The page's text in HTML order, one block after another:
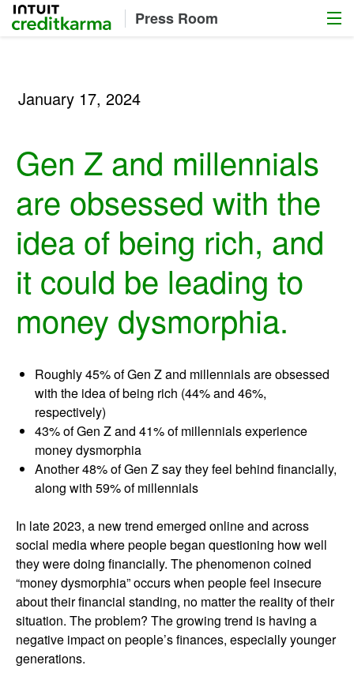
Intuit Credit Karma Press Room Menu
January 17, 2024
Gen Z and millennials
are obsessed with the
idea of being rich, and
it could be leading to
money dysmorphia.
Roughly 45% of Gen Z and millennials are obsessed
with the idea of being rich (44% and 46%,
respectively)
43% of Gen Z and 41% of millennials experience
money dysmorphia
Another 48% of Gen Z say they feel behind financially,
along with 59% of millennials
In late 2023, a new trend emerged online and across
social media where people began questioning how well
they were doing financially. The phenomenon coined
“money dysmorphia” occurs when people feel insecure
about their financial standing, no matter the reality of their
situation. The problem? The growing trend is having a
negative impact on people’s finances, especially younger
generations.